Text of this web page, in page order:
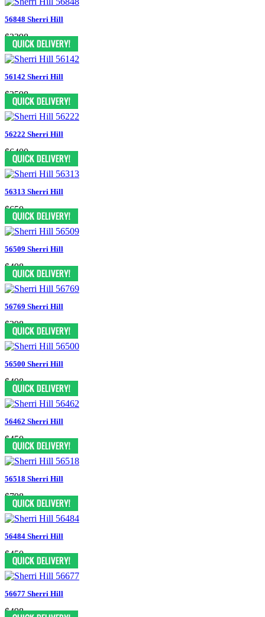
56848 Sherri Hill
$3298
56142 Sherri Hill
$2598
56222 Sherri Hill
$6400
56313 Sherri Hill
$650
56509 Sherri Hill
$498
56769 Sherri Hill
$398
56500 Sherri Hill
$498
56462 Sherri Hill
$450
56518 Sherri Hill
$798
56484 Sherri Hill
$450
56677 Sherri Hill
$498